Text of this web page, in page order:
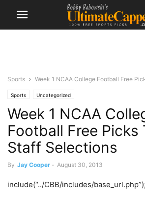
Sports Week 1 NCAA College Football Free
Sports Uncategorized
Week 1 NCAA
Football Free Picks
Staff Selections
By Jay Cooper - August 30, 2013
include(“../CBB/includes/